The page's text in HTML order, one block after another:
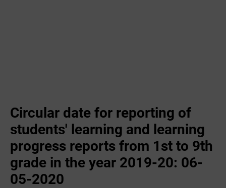
Circular date for reporting of
students' learning and learning
progress reports from 1st to 9th
grade in the year 2019-20: 06-
05-2020